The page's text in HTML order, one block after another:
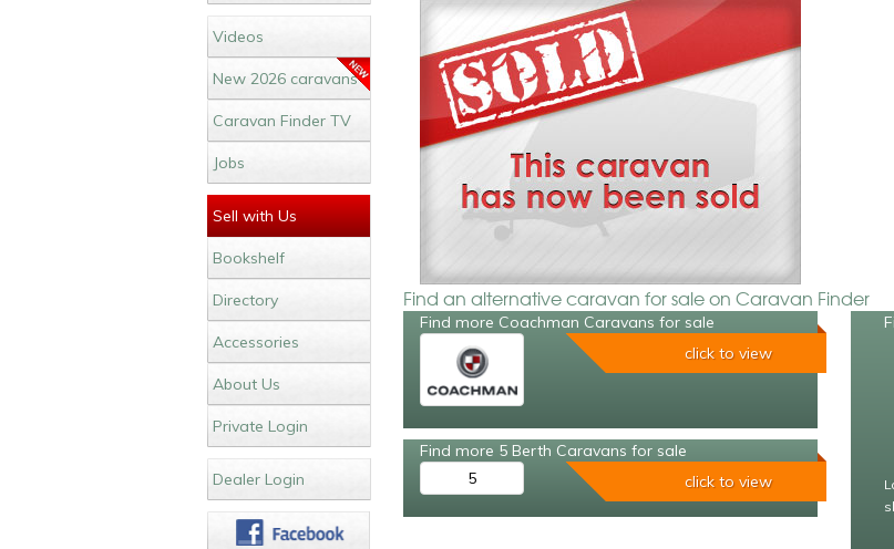
Videos
New 2026 caravans
Caravan Finder TV
Jobs
Sell with Us
Bookshelf
Directory
Accessories
About Us
Private Login
Dealer Login
Find an alternative caravan for sale on Caravan Finder
Find more Coachman Caravans for sale
click to view
Find more 5 Berth Caravans for sale
5
click to view